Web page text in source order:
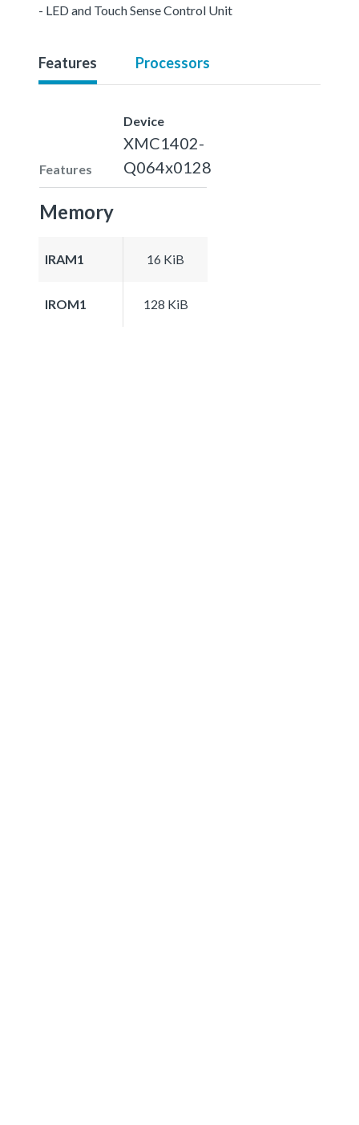
- LED and Touch Sense Control Unit
Features Processors
Features
Device
XMC1402-
Q064x0128
Memory
IRAM1 16 KiB
IROM1 128 KiB